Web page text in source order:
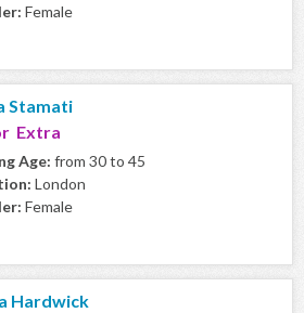
Female
Stamati
Extra
Age: from 30 to 45
London
Female
Hardwick